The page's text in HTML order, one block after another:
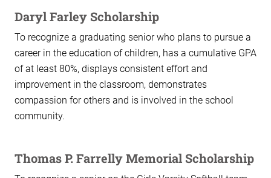
Daryl Farley Scholarship
To recognize a graduating senior who plans to pursue a
career in the education of children, has a cumulative GPA
of at least 80%, displays consistent effort and
improvement in the classroom, demonstrates
compassion for others and is involved in the school
community.
Thomas P. Farrelly Memorial Scholarship